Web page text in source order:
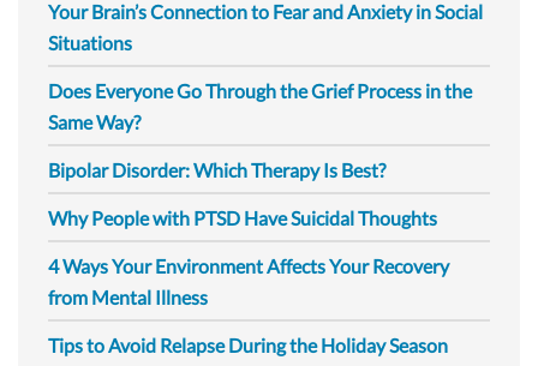
Your Brain’s Connection to Fear and Anxiety in Social
Situations
Does Everyone Go Through the Grief Process in the
Same Way?
Bipolar Disorder: Which Therapy Is Best?
Why People with PTSD Have Suicidal Thoughts
4 Ways Your Environment Affects Your Recovery
from Mental Illness
Tips to Avoid Relapse During the Holiday Season